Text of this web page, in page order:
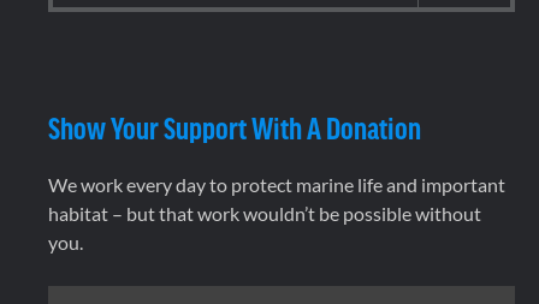
Show Your Support With A Donation
We work every day to protect marine life and important
habitat – but that work wouldn’t be possible without
you.